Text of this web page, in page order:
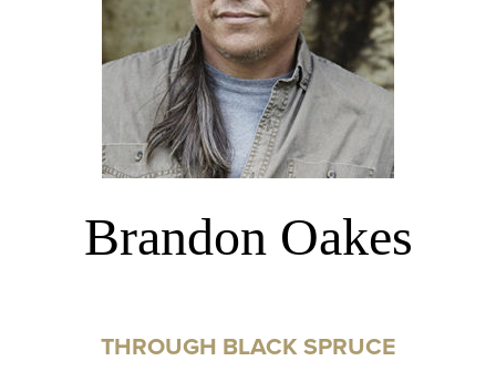
Brandon Oakes
THROUGH BLACK SPRUCE